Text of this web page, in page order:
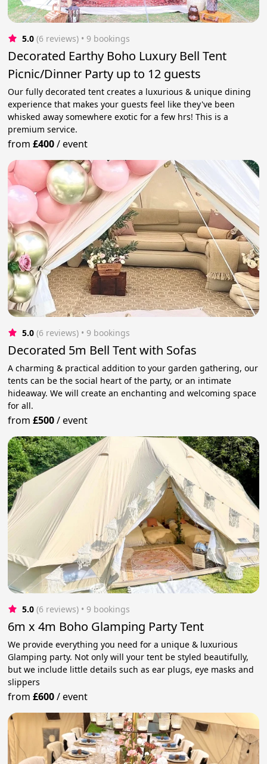
5.0 (6 reviews) • 9 bookings
Decorated Earthy Boho Luxury Bell Tent
Picnic/Dinner Party up to 12 guests
Our fully decorated tent creates a luxurious & unique dining
experience that makes your guests feel like they've been
whisked away somewhere exotic for a few hrs! This is a
premium service.
from£400/event
5.0 (6 reviews) • 9 bookings
Decorated 5m Bell Tent with Sofas
A charming & practical addition to your garden gathering, our
tents can be the social heart of the party, or an intimate
hideaway. We will create an enchanting and welcoming space
for all.
from£500/event
5.0 (6 reviews) • 9 bookings
6m x 4m Boho Glamping Party Tent
We provide everything you need for a unique & luxurious
Glamping party. Not only will your tent be styled beautifully,
but we include little details such as ear plugs, eye masks and
slippers
from£600/event